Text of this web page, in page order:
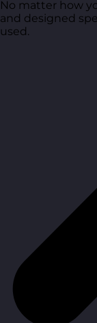
No matter how
and designed
used.